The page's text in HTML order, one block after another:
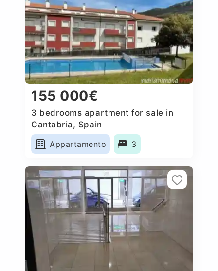
155 000€
3 bedrooms apartment for sale in
Cantabria, Spain
Appartamento
3